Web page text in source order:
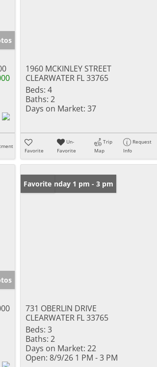
1960 MCKINLEY STREET
CLEARWATER FL 33765
Beds: 4
Baths: 2
Days on Market: 37
Favorite
Un-
Favorite
Trip
Map
Request
Info
Open: Sunday 1 pm - 3 pm
Favorite
731 OBERLIN DRIVE
CLEARWATER FL 33765
Beds: 3
Baths: 2
Days on Market: 22
Open: 8/9/26 1 PM - 3 PM